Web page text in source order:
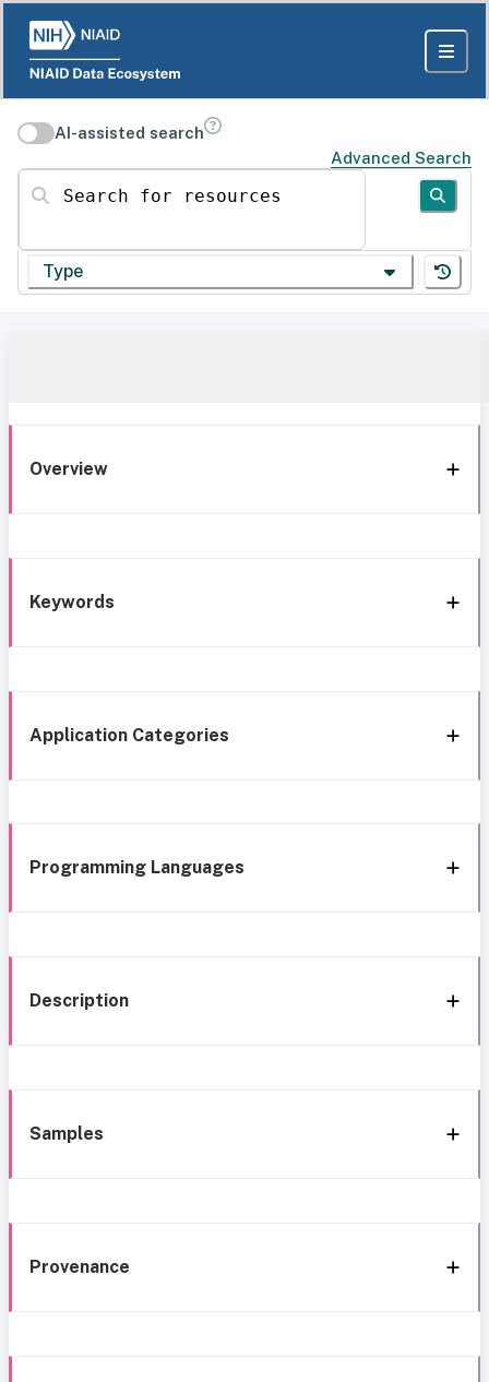
AI-assisted search
Advanced Search
Search for resources
Type
Overview
Keywords
Application Categories
Programming Languages
Description
Samples
Provenance